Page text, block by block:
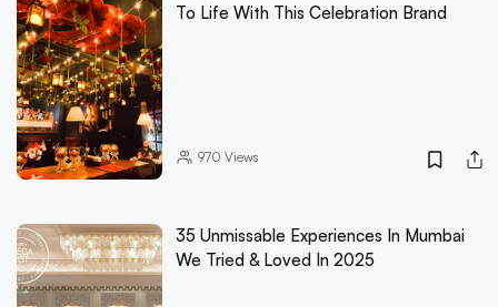
To Life With This Celebration Brand
970 Views
35 Unmissable Experiences In Mumbai
We Tried & Loved In 2025